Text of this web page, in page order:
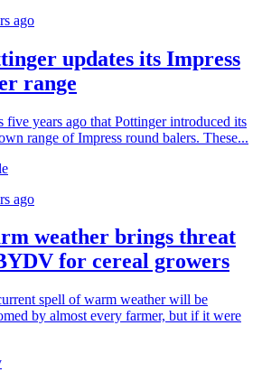
ago
updates its Impress
range
five years ago that Pottinger introduced its
range of Impress round balers. These...
ago
weather brings threat
for cereal growers
spell of warm weather will be
by almost every farmer, but if it were